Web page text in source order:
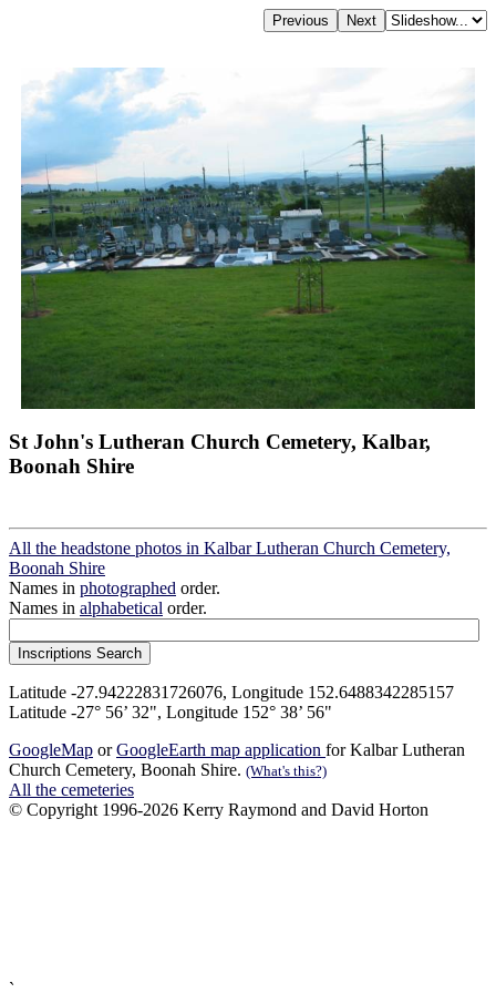
St John's Lutheran Church Cemetery, Kalbar,
Boonah Shire
All the headstone photos in Kalbar Lutheran Church Cemetery,
Boonah Shire
Names in photographed order.
Names in alphabetical order.
Latitude -27.94222831726076, Longitude 152.6488342285157
Latitude -27° 56’ 32", Longitude 152° 38’ 56"
GoogleMap orGoogleEarth map application for Kalbar Lutheran
Church Cemetery, Boonah Shire. (What's this?)
All the cemeteries
© Copyright 1996-2026 Kerry Raymond and David Horton